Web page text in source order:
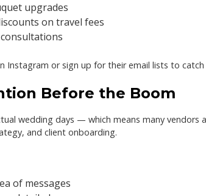
upgrades
on travel fees
Instagram or sign up for their email lists to
Before the Boom
wedding days — which means many vendors
and client onboarding.
of messages